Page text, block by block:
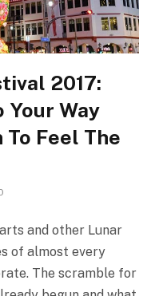
2017:
Your Way
To Feel The
and other Lunar
of almost every
The scramble for